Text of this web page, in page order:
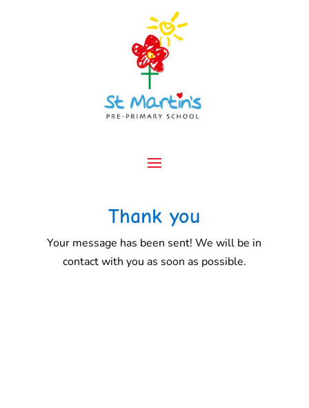
Thank you
Your message has been sent! We will be in
contact with you as soon as possible.